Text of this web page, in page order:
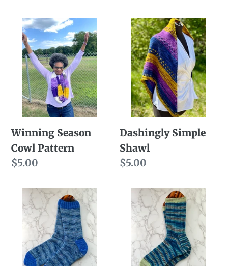
Winning
Season
Cowl
Pattern
Winning Season
Cowl Pattern
Regular
$5.00
Dashingly
Simple
Shawl
Dashingly Simple
Shawl
Regular
$5.00
Ease